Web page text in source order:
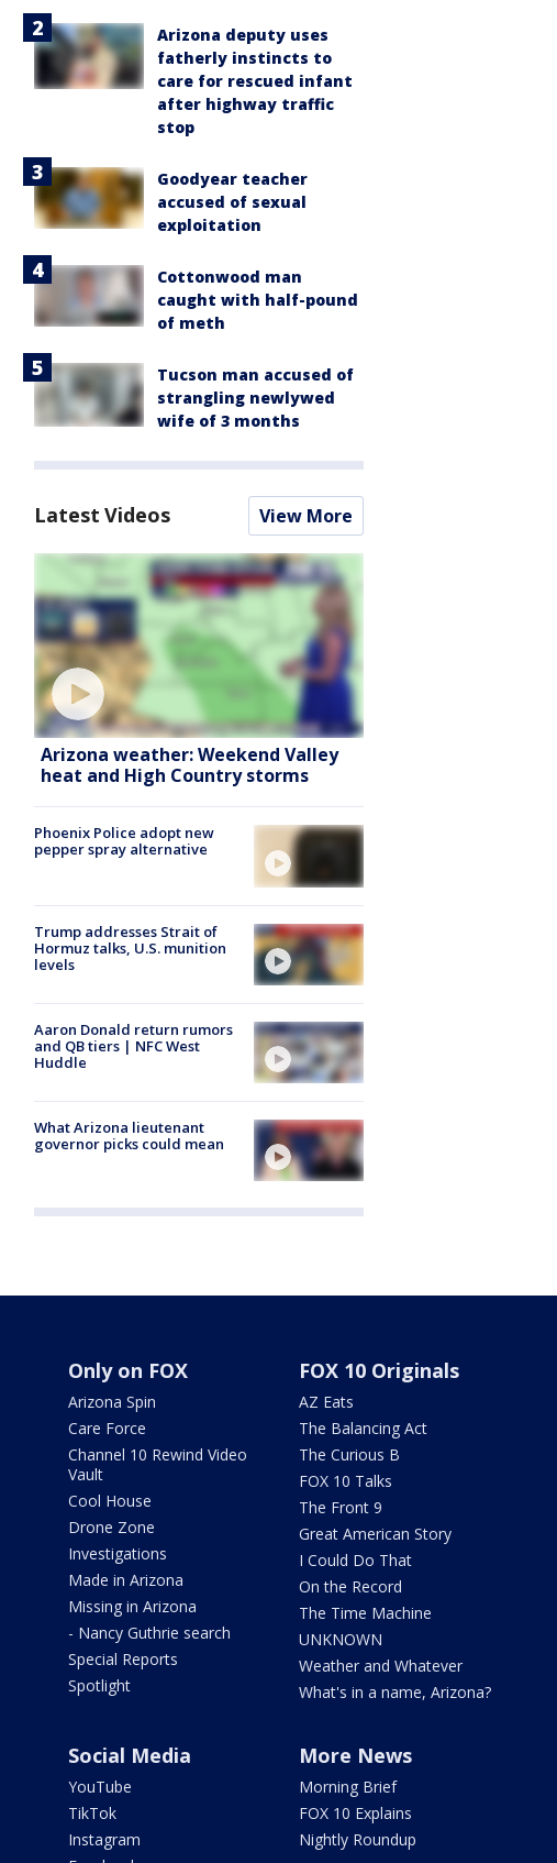
Arizona deputy uses
fatherly instincts to
care for rescued infant
after highway traffic
stop
Goodyear teacher
accused of sexual
exploitation
Cottonwood man
caught with half-pound
of meth
Tucson man accused of
strangling newlywed
wife of 3 months
Latest Videos View More
Arizona weather: Weekend Valley
heat and High Country storms
Phoenix Police adopt new
pepper spray alternative
Trump addresses Strait of
Hormuz talks, U.S. munition
levels
Aaron Donald return rumors
and QB tiers | NFC West
Huddle
What Arizona lieutenant
governor picks could mean
Only on FOX
Arizona Spin
Care Force
Channel 10 Rewind Video
Vault
Cool House
Drone Zone
Investigations
Made in Arizona
Missing in Arizona
- Nancy Guthrie search
Special Reports
Spotlight
FOX 10 Originals
AZ Eats
The Balancing Act
The Curious B
FOX 10 Talks
The Front 9
Great American Story
I Could Do That
On the Record
The Time Machine
UNKNOWN
Weather and Whatever
What's in a name, Arizona?
Social Media
YouTube
TikTok
Instagram
More News
Morning Brief
FOX 10 Explains
Nightly Roundup